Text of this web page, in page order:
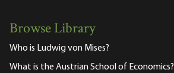
Browse Library
Who is Ludwig von Mises?
What is the Austrian School of Economics?